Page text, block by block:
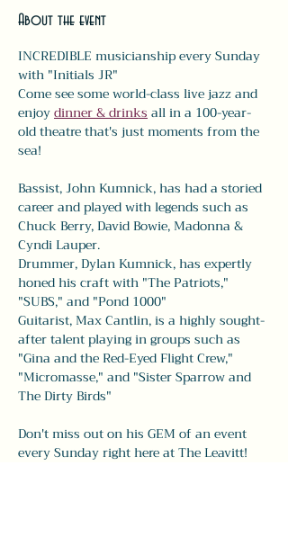
About the event
INCREDIBLE musicianship every Sunday
with "Initials JR"
Come see some world-class live jazz and
enjoy dinner & drinks all in a 100-year-
old theatre that's just moments from the
sea!
Bassist, John Kumnick, has had a storied
career and played with legends such as
Chuck Berry, David Bowie, Madonna &
Cyndi Lauper.
Drummer, Dylan Kumnick, has expertly
honed his craft with "The Patriots,"
"SUBS," and "Pond 1000"
Guitarist, Max Cantlin, is a highly sought-
after talent playing in groups such as
"Gina and the Red-Eyed Flight Crew,"
"Micromasse," and "Sister Sparrow and
The Dirty Birds"
Don't miss out on his GEM of an event
every Sunday right here at The Leavitt!